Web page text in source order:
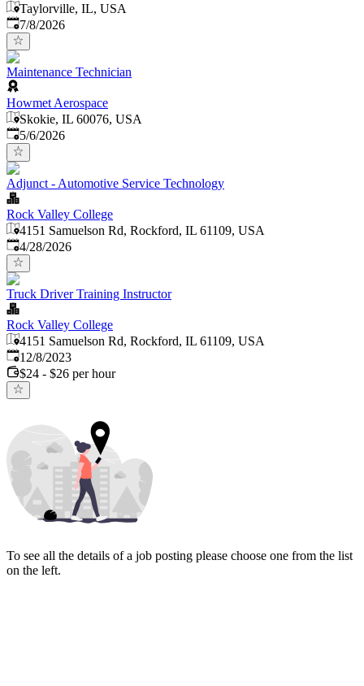
Taylorville, IL, USA
Published
7/8/2026
Maintenance Technician
Howmet Aerospace
Skokie, IL 60076, USA
Published
5/6/2026
Adjunct - Automotive Service Technology
Rock Valley College
4151 Samuelson Rd, Rockford, IL 61109, USA
Published:
4/28/2026
Truck Driver Training Instructor
Rock Valley College
4151 Samuelson Rd, Rockford, IL 61109, USA
Published:
12/8/2023
$24 - $26 per hour
To see all the details of a job posting please choose one from the list
on the left.